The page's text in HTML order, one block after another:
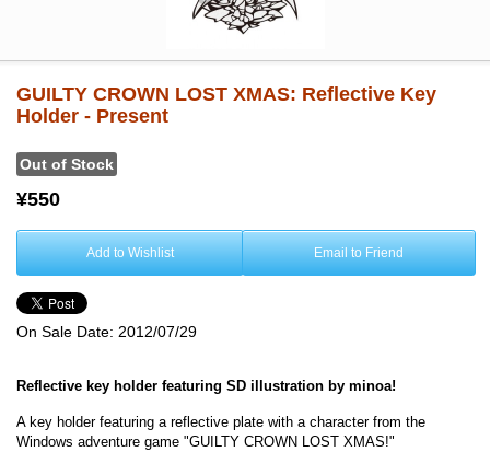
GUILTY CROWN LOST XMAS: Reflective Key
Holder - Present
Out of Stock
¥550
Add to Wishlist Email to Friend
On Sale Date: 2012/07/29
Reflective key holder featuring SD illustration by minoa!
A key holder featuring a reflective plate with a character from the
Windows adventure game "GUILTY CROWN LOST XMAS!"